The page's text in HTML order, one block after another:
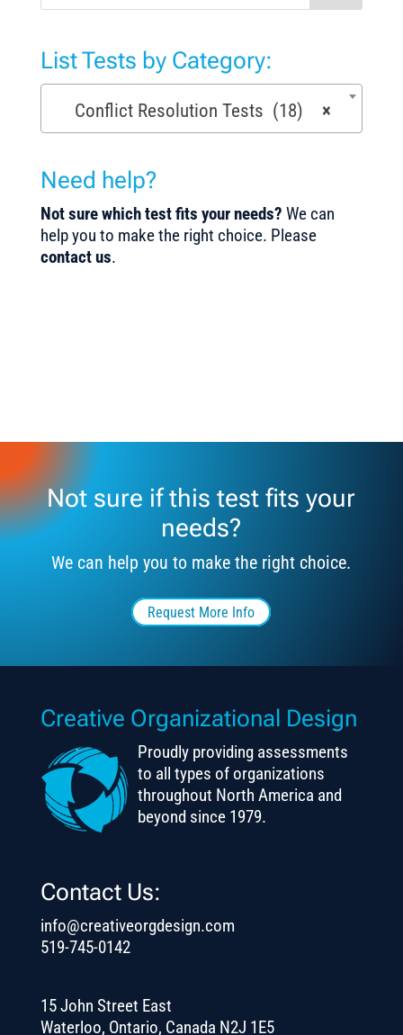
List Tests by Category:
×
Conflict Resolution Tests (18)
Need help?
Not sure which test fits your needs? We can
help you to make the right choice. Please
contact us.
Not sure if this test fits your
needs?
We can help you to make the right choice.
Request More Info
Creative Organizational Design
Proudly providing assessments
to all types of organizations
throughout North America and
beyond since 1979.
Contact Us:
info@creativeorgdesign.com
519-745-0142
15 John Street East
Waterloo, Ontario, Canada N2J 1E5